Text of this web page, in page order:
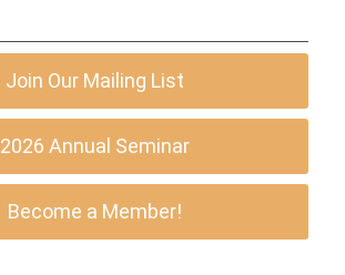
Join Our Mailing List
2026 Annual Seminar
Become a Member!